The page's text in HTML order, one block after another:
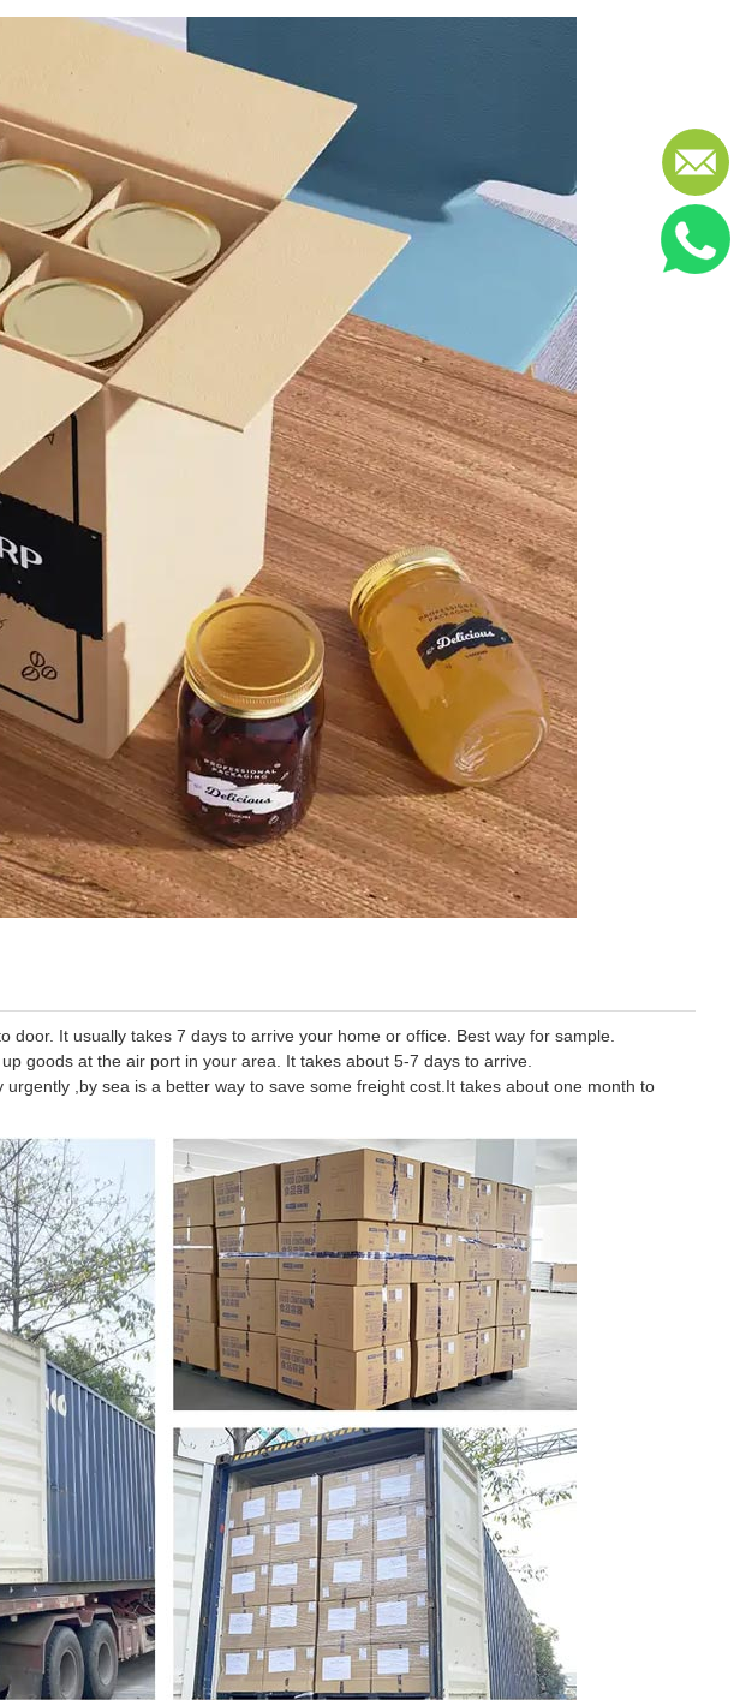
door. It usually takes 7 days to arrive your home or office. Best way for sample.
goods at the air port in your area. It takes about 5-7 days to arrive.
,by sea is a better way to save some freight cost.It takes about one month to